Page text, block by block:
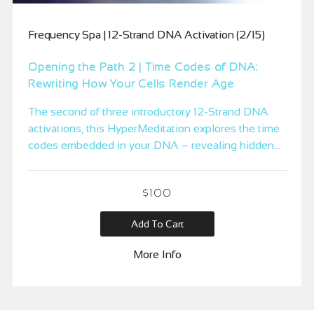
Frequency Spa | 12-Strand DNA Activation (2/15)
Opening the Path 2 | Time Codes of DNA:
Rewriting How Your Cells Render Age
The second of three introductory 12-Strand DNA
activations, this HyperMeditation explores the time
codes embedded in your DNA – revealing hidden
Equation where your cells begin to regenerate
outside of linear time.
$100
Add To Cart
More Info